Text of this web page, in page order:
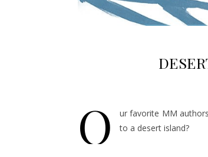
O
ur favorite MM
to a desert island?